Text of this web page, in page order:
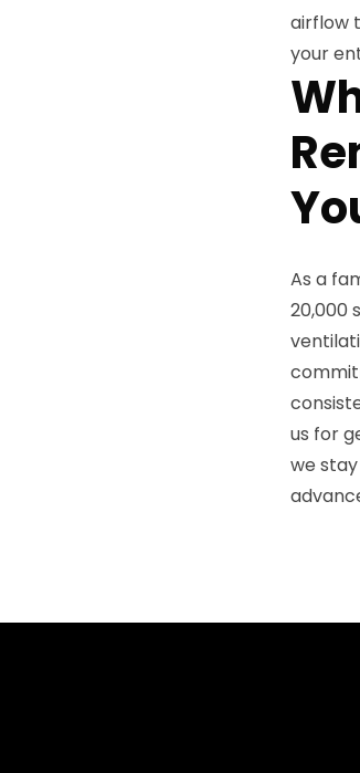
airflow
your
As a
20,000
us for
we